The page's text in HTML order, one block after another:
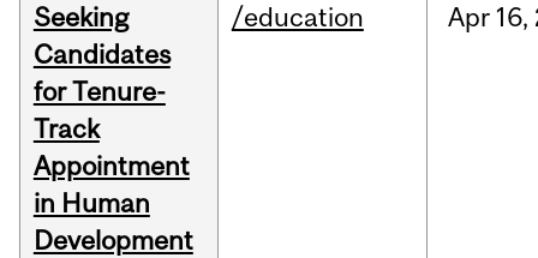
Seeking
Candidates
for Tenure-
Track
Appointment
in Human
Development
/education Apr 16,